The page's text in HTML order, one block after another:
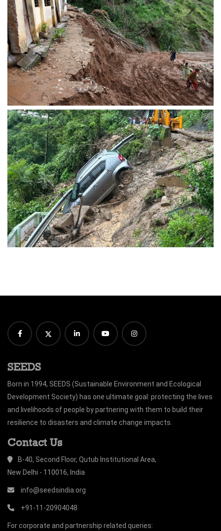
SEEDS
Born in 1994, SEEDS (Sustainable Environment and Ecological
Development Society) has one ultimate goal: protecting the lives
and livelihoods of people by partnering with them to build their
resilience to disasters and climate change impacts.
Contact Us
B-40, Second Floor, Qutub Institutional Area,
New Delhi - 110016, India
info@seedsindia.org
+91-11-20904048
For corporate and partnership related queries: